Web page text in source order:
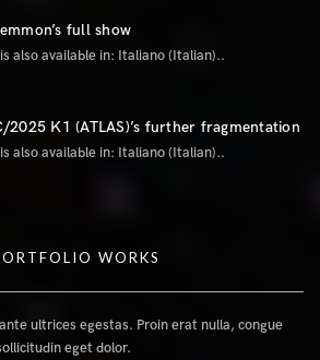
full show
also available in: Italiano (Italian)..
2025 K1 (ATLAS)’s further fragmentation
also available in: Italiano (Italian)..
WORKS
ultrices egestas. Proin erat nulla, congue
eget dolor.